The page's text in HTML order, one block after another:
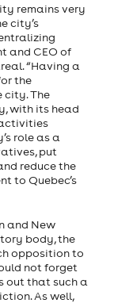
remains very
city’s
and CEO of
“Having a
the
city. The
with its head
role as a
put
reduce the
to Quebec’s
and New
body, the
opposition to
not forget
out that such a
As well,